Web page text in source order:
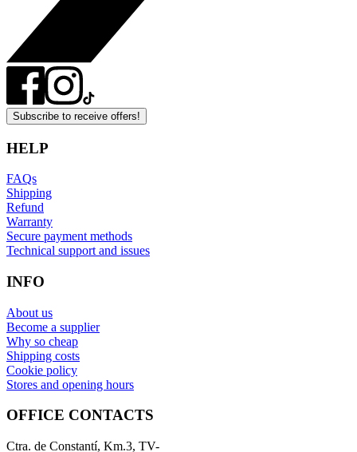
Subscribe to receive offers!
HELP
FAQs
Shipping
Refund
Warranty
Secure payment methods
Technical support and issues
INFO
About us
Become a supplier
Why so cheap
Shipping costs
Cookie policy
Stores and opening hours
OFFICE CONTACTS
Ctra. de Constantí, Km.3, TV-